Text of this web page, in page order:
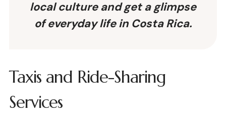
local culture and get a glimpse
of everyday life in Costa Rica.
Taxis and Ride-Sharing
Services